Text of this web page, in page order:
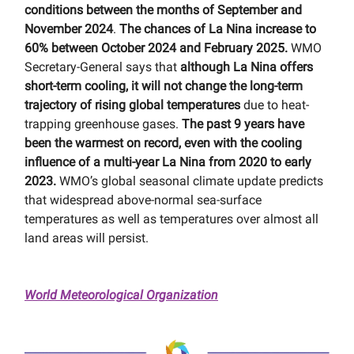
conditions between the months of September and
November 2024. The chances of La Nina increase to
60% between October 2024 and February 2025. WMO
Secretary-General says that although La Nina offers
short-term cooling, it will not change the long-term
trajectory of rising global temperatures due to heat-
trapping greenhouse gases. The past 9 years have
been the warmest on record, even with the cooling
influence of a multi-year La Nina from 2020 to early
2023. WMO’s global seasonal climate update predicts
that widespread above-normal sea-surface
temperatures as well as temperatures over almost all
land areas will persist.
World Meteorological Organization